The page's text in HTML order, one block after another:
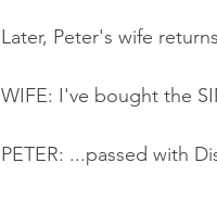
Later, Peter's wife
WIFE: I've bought the
PETER: ...passed with